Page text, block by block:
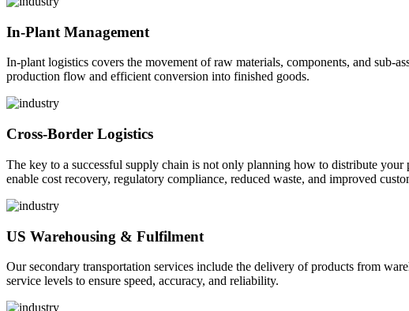
In-Plant Management
In-plant logistics covers the movement of raw materials, components, and
production flow and efficient conversion into finished goods.
Cross-Border Logistics
The key to a successful supply chain is not only planning how to distribute
enable cost recovery, regulatory compliance, reduced waste, and improved
US Warehousing & Fulfilment
Our secondary transportation services include the delivery of products from
service levels to ensure speed, accuracy, and reliability.